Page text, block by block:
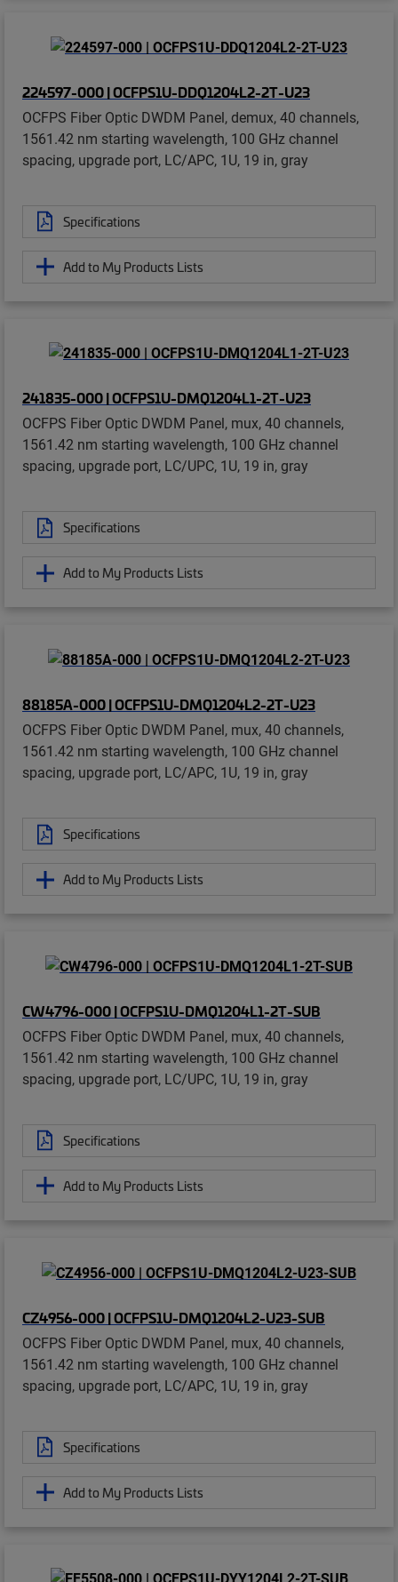
224597-000 | OCFPS1U-DDQ1204L2-2T-U23
OCFPS Fiber Optic DWDM Panel, demux, 40 channels,
1561.42 nm starting wavelength, 100 GHz channel
spacing, upgrade port, LC/APC, 1U, 19 in, gray
Specifications
Add to My Products Lists
241835-000 | OCFPS1U-DMQ1204L1-2T-U23
OCFPS Fiber Optic DWDM Panel, mux, 40 channels,
1561.42 nm starting wavelength, 100 GHz channel
spacing, upgrade port, LC/UPC, 1U, 19 in, gray
Specifications
Add to My Products Lists
88185A-000 | OCFPS1U-DMQ1204L2-2T-U23
OCFPS Fiber Optic DWDM Panel, mux, 40 channels,
1561.42 nm starting wavelength, 100 GHz channel
spacing, upgrade port, LC/APC, 1U, 19 in, gray
Specifications
Add to My Products Lists
CW4796-000 | OCFPS1U-DMQ1204L1-2T-SUB
OCFPS Fiber Optic DWDM Panel, mux, 40 channels,
1561.42 nm starting wavelength, 100 GHz channel
spacing, upgrade port, LC/UPC, 1U, 19 in, gray
Specifications
Add to My Products Lists
CZ4956-000 | OCFPS1U-DMQ1204L2-U23-SUB
OCFPS Fiber Optic DWDM Panel, mux, 40 channels,
1561.42 nm starting wavelength, 100 GHz channel
spacing, upgrade port, LC/APC, 1U, 19 in, gray
Specifications
Add to My Products Lists